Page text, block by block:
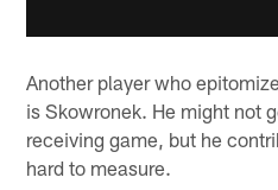
Another player who
is Skowronek. He might not
receiving game, but he
hard to measure.